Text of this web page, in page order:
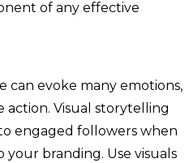
of any effective
can evoke many emotions,
action. Visual storytelling
engaged followers when
branding. Use visuals